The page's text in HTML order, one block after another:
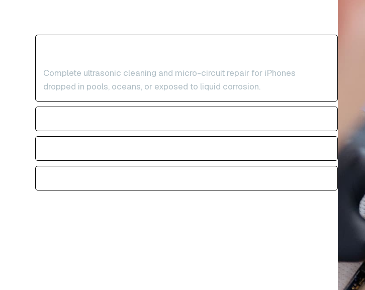
Complete ultrasonic cleaning and micro-circuit repair for iPhones
dropped in pools, oceans, or exposed to liquid corrosion.